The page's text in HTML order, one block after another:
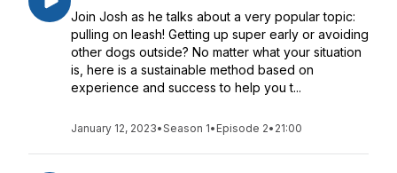
Join Josh as he talks about a very popular topic:
pulling on leash! Getting up super early or avoiding
other dogs outside? No matter what your situation
is, here is a sustainable method based on
experience and success to help you t...
January 12, 2023•Season 1• Episode 2• 21:00